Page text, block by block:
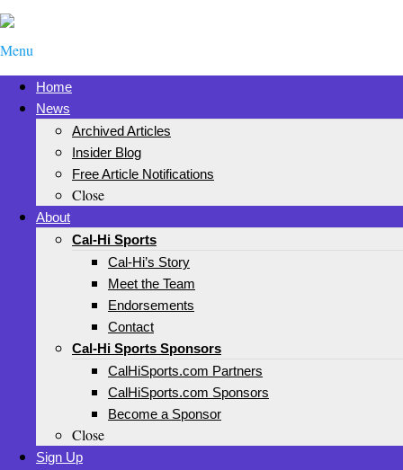
Menu
Home
News
Archived Articles
Insider Blog
Free Article Notifications
Close
About
Cal-Hi Sports
Cal-Hi’s Story
Meet the Team
Endorsements
Contact
Cal-Hi Sports Sponsors
CalHiSports.com Partners
CalHiSports.com Sponsors
Become a Sponsor
Close
Sign Up